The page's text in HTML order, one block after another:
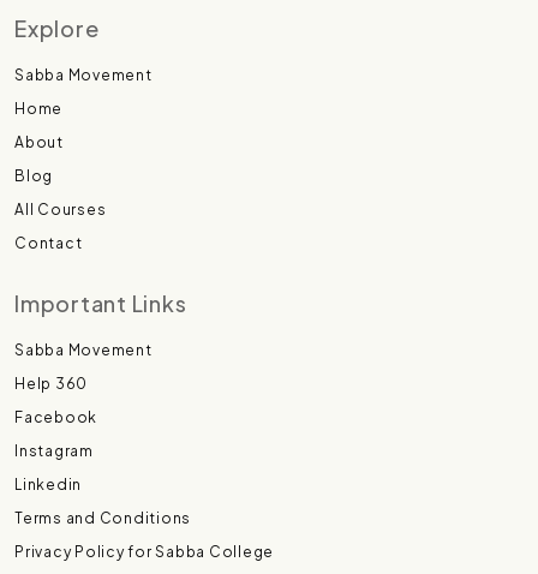
Explore
Sabba Movement
Home
About
Blog
All Courses
Contact
Important Links
Sabba Movement
Help 360
Facebook
Instagram
Linkedin
Terms and Conditions
Privacy Policy for Sabba College